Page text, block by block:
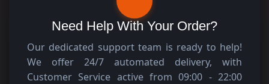
Need Help With Your Order?
Our dedicated support team is ready to help!
We offer 24/7 automated delivery, with
Customer Service active from 09:00 - 22:00